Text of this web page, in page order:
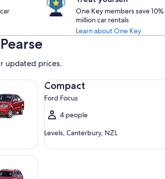
One Key members save
million car rentals
Learn about One Key
updated prices.
Compact
Ford Focus
4 people
Levels, Canterbury, NZL
Compact Ford Focus